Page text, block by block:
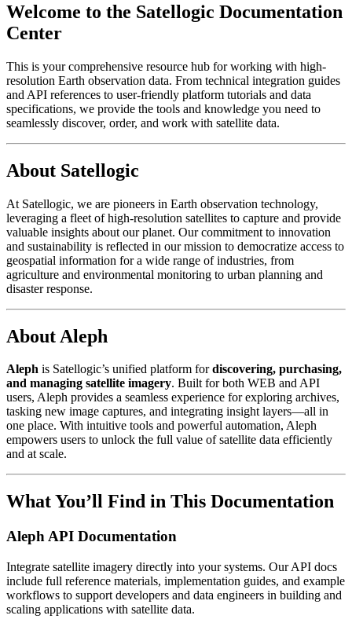
Welcome to the Satellogic Documentation
Center
This is your comprehensive resource hub for working with high-
resolution Earth observation data. From technical integration guides
and API references to user-friendly platform tutorials and data
specifications, we provide the tools and knowledge you need to
seamlessly discover, order, and work with satellite data.
About Satellogic
At Satellogic, we are pioneers in Earth observation technology,
leveraging a fleet of high-resolution satellites to capture and provide
valuable insights about our planet. Our commitment to innovation
and sustainability is reflected in our mission to democratize access to
geospatial information for a wide range of industries, from
agriculture and environmental monitoring to urban planning and
disaster response.
About Aleph
Aleph is Satellogic’s unified platform fordiscovering, purchasing,
and managing satellite imagery. Built for both WEB and API
users, Aleph provides a seamless experience for exploring archives,
tasking new image captures, and integrating insight layers—all in
one place. With intuitive tools and powerful automation, Aleph
empowers users to unlock the full value of satellite data efficiently
and at scale.
What You’ll Find in This Documentation
Aleph API Documentation
Integrate satellite imagery directly into your systems. Our API docs
include full reference materials, implementation guides, and example
workflows to support developers and data engineers in building and
scaling applications with satellite data.